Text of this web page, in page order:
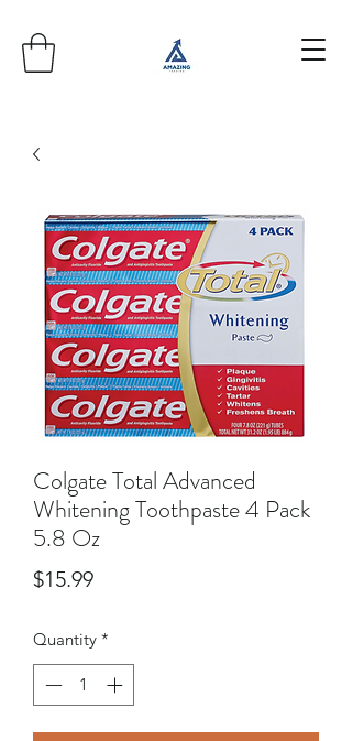
Colgate Total Advanced
Whitening Toothpaste 4 Pack
5.8 Oz
$15.99Price
Quantity *